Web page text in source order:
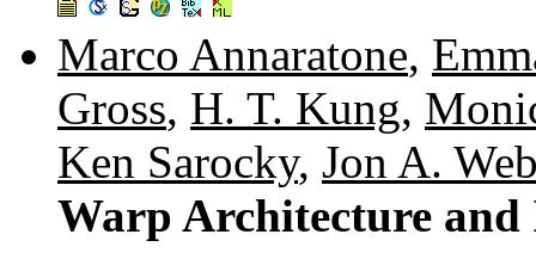
Marco Annaratone,
Gross, H. T. Kung,
Ken Sarocky, Jon A.
Warp Architecture